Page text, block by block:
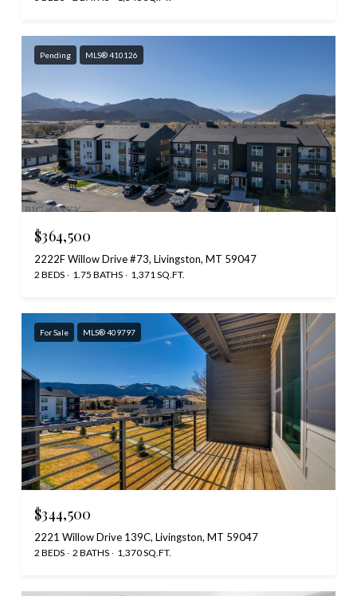
Pending MLS® 410126
$364,500
2222F Willow Drive #73, Livingston, MT 59047
2 BEDS 1.75 BATHS 1,371 SQ.FT.
For Sale MLS® 409797
$344,500
2221 Willow Drive 139C, Livingston, MT 59047
2 BEDS 2 BATHS 1,370 SQ.FT.